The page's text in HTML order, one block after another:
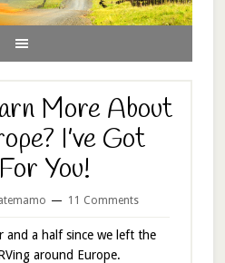
More About
I’ve Got
You!
11 Comments
and a half since we left the
around Europe.